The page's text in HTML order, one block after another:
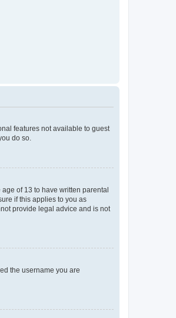
features not available to guest
do so.
of 13 to have written parental
if this applies to you as
provide legal advice and is not
the username you are